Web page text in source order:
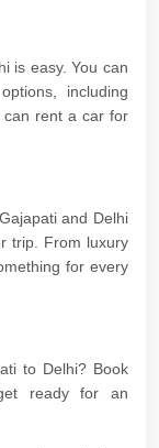
is easy. You can
including
can rent a car for
and Delhi
trip. From luxury
for every
to Delhi? Book
ready for an